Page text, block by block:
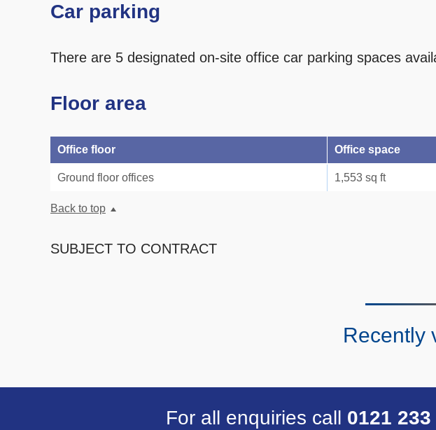
Car parking
There are 5 designated on-site office car parking spaces
Floor area
Office floor Office space
Ground floor offices 1,553 sq ft
Back to top
SUBJECT TO CONTRACT
Recently
For all enquiries call 0121 233